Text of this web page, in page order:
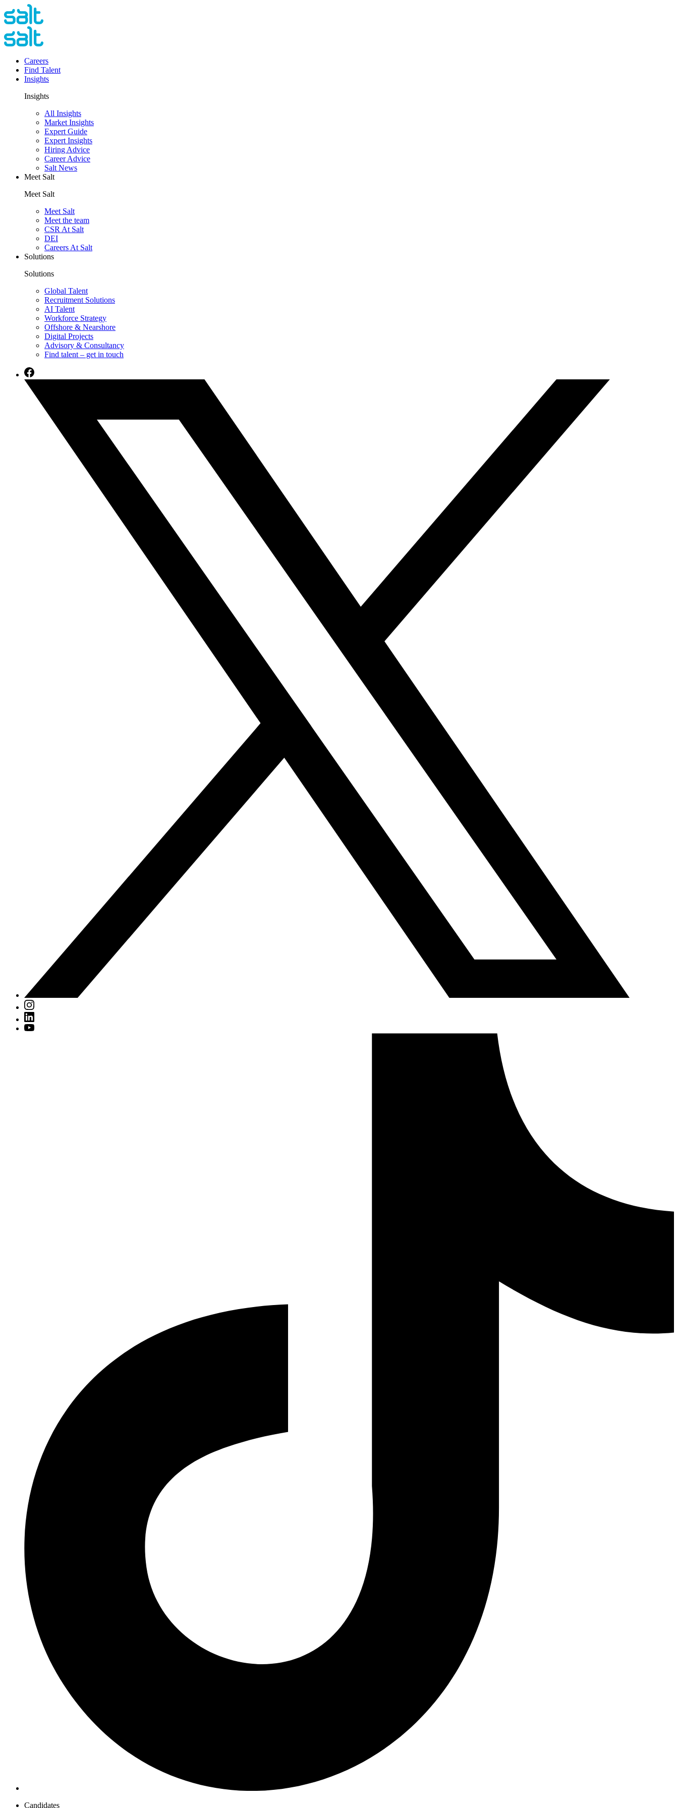
Careers
Find Talent
Insights
Insights
All Insights
Market Insights
Expert Guide
Expert Insights
Hiring Advice
Career Advice
Salt News
Meet Salt
Meet Salt
Meet Salt
Meet the team
CSR At Salt
DEI
Careers At Salt
Solutions
Solutions
Global Talent
Recruitment Solutions
AI Talent
Workforce Strategy
Offshore & Nearshore
Digital Projects
Advisory & Consultancy
Find talent – get in touch
Candidates